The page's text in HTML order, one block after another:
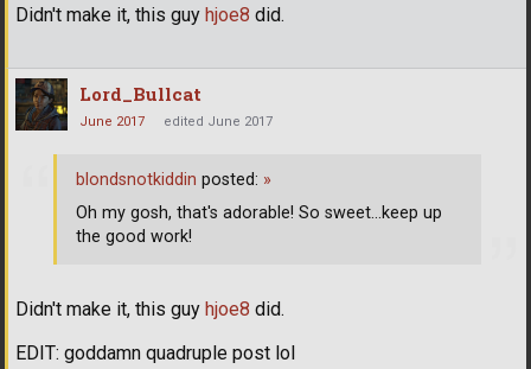
Didn't make it, this guy hjoe8 did.
Lord_Bullcat
June 2017 edited June 2017
Didn't make it, this guy hjoe8 did.
EDIT: goddamn quadruple post lol
blondsnotkiddin posted: »
Oh my gosh, that's adorable! So sweet...keep up
the good work!